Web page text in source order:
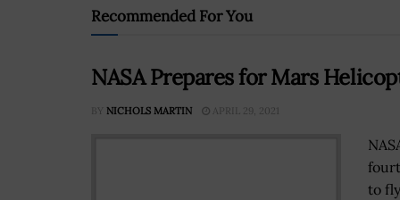
Recommended For You
NASA Prepares for Mars
BY NICHOLS MARTIN APRIL 29, 2021
to